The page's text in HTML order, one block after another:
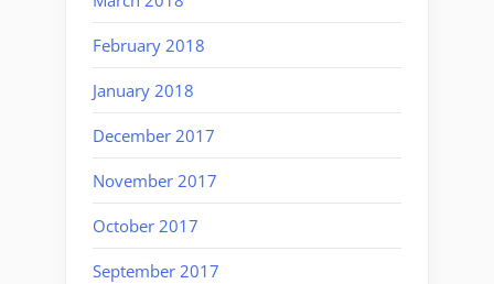
February 2018
January 2018
December 2017
November 2017
October 2017
September 2017